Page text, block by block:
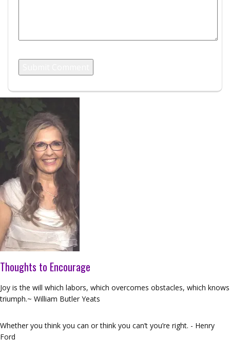
Thoughts to Encourage
Joy is the will which labors, which overcomes obstacles, which knows
triumph.~ William Butler Yeats
Whether you think you can or think you can’t you’re right. - Henry
Ford